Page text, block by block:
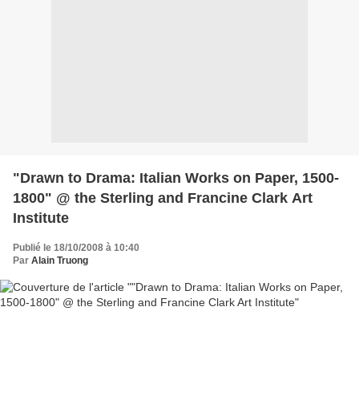
"Drawn to Drama: Italian Works on Paper, 1500-
1800" @ the Sterling and Francine Clark Art
Institute
Publié le 18/10/2008 à 10:40
Par Alain Truong